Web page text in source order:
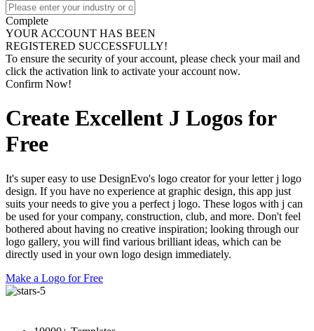
Complete
YOUR ACCOUNT HAS BEEN
REGISTERED SUCCESSFULLY!
To ensure the security of your account, please check your mail and
click the activation link to activate your account now.
Confirm Now!
Create Excellent J Logos for
Free
It's super easy to use DesignEvo's logo creator for your letter j logo
design. If you have no experience at graphic design, this app just
suits your needs to give you a perfect j logo. These logos with j can
be used for your company, construction, club, and more. Don't feel
bothered about having no creative inspiration; looking through our
logo gallery, you will find various brilliant ideas, which can be
directly used in your own logo design immediately.
Make a Logo for Free